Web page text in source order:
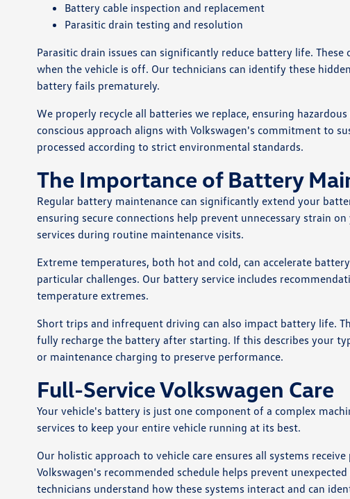
Battery cable inspection and replacement
Parasitic drain testing and resolution
Parasitic drain issues can significantly reduce battery life.
when the vehicle is off. Our technicians can identify these
battery fails prematurely.
We properly recycle all batteries we replace, ensuring
conscious approach aligns with Volkswagen's commitment to
processed according to strict environmental standards.
The Importance of Battery
Regular battery maintenance can significantly extend your
ensuring secure connections help prevent unnecessary strain
services during routine maintenance visits.
Extreme temperatures, both hot and cold, can accelerate
particular challenges. Our battery service includes
temperature extremes.
Short trips and infrequent driving can also impact battery life.
fully recharge the battery after starting. If this describes your
or maintenance charging to preserve performance.
Full-Service Volkswagen Care
Your vehicle's battery is just one component of a complex
services to keep your entire vehicle running at its best.
Our holistic approach to vehicle care ensures all systems
Volkswagen's recommended schedule helps prevent
technicians understand how these systems interact and can